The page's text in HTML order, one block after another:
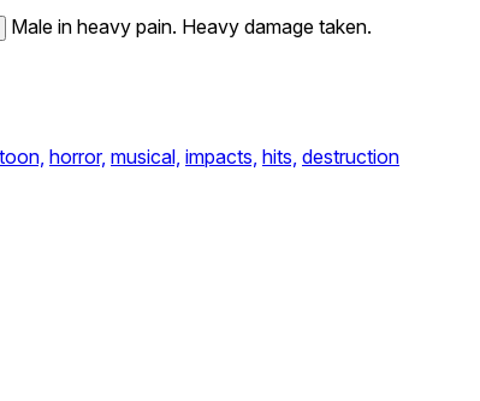
Male in heavy pain. Heavy damage taken.
horror, musical, impacts, hits, destruction